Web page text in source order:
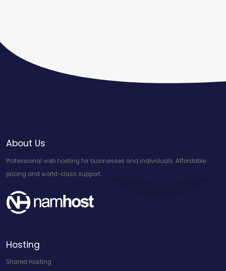
About Us
Professional web hosting for businesses and individuals. Affordable
pricing and world-class support.
Hosting
Shared Hosting